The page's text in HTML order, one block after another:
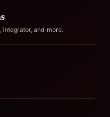
integrator, and more.